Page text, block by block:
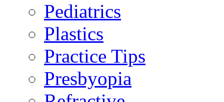
Pediatrics
Plastics
Practice Tips
Presbyopia